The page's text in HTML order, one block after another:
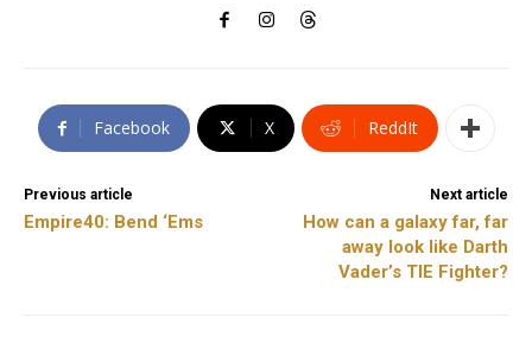
Facebook X ReddIt
Previous article
Empire40: Bend ‘Ems
Next article
How can a galaxy far, far
away look like Darth
Vader’s TIE Fighter?